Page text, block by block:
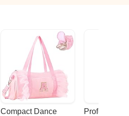
Compact Dance